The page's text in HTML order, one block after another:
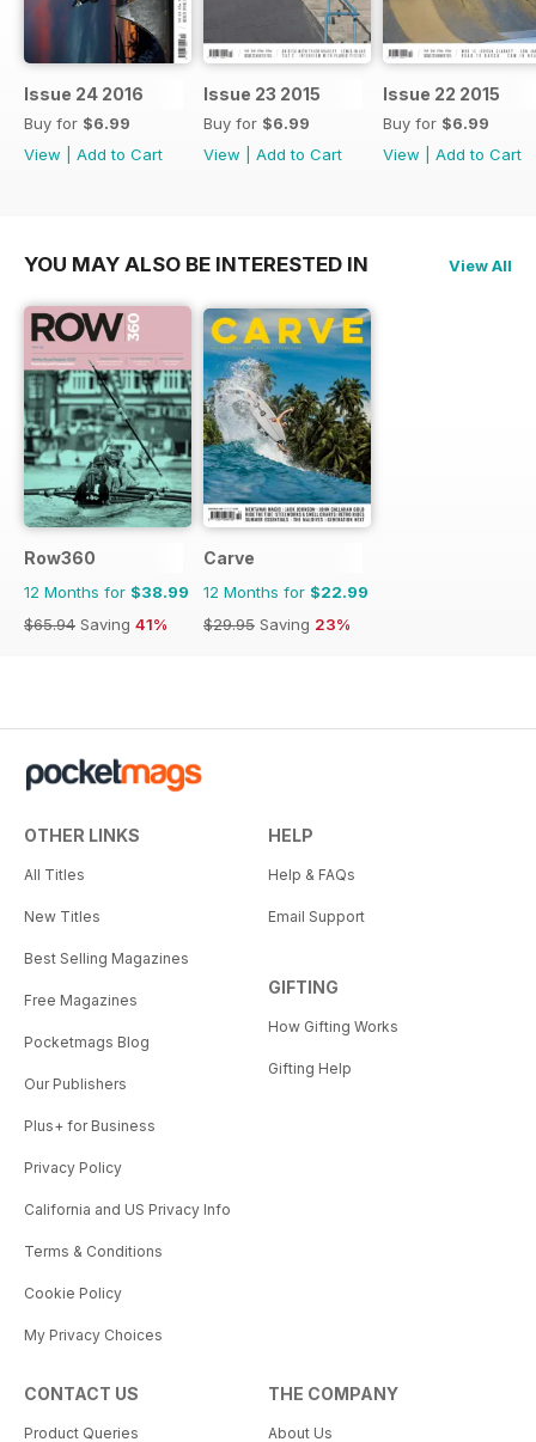
Issue 24 2016
Buy for $6.99
View
Add to Cart
Issue 23 2015
Buy for $6.99
View
Add to Cart
Issue 22 2015
Buy for $6.99
View
Add to Cart
YOU MAY ALSO BE INTERESTED IN View All
Row360
12 Months for $38.99
$65.94 Saving 41%
Carve
12 Months for $22.99
$29.95 Saving 23%
OTHER LINKS
All Titles
New Titles
Best Selling Magazines
Free Magazines
Pocketmags Blog
Our Publishers
Plus+ for Business
Privacy Policy
California and US Privacy Info
Terms & Conditions
Cookie Policy
My Privacy Choices
HELP
Help & FAQs
Email Support
GIFTING
How Gifting Works
Gifting Help
CONTACT US
Product Queries
THE COMPANY
About Us